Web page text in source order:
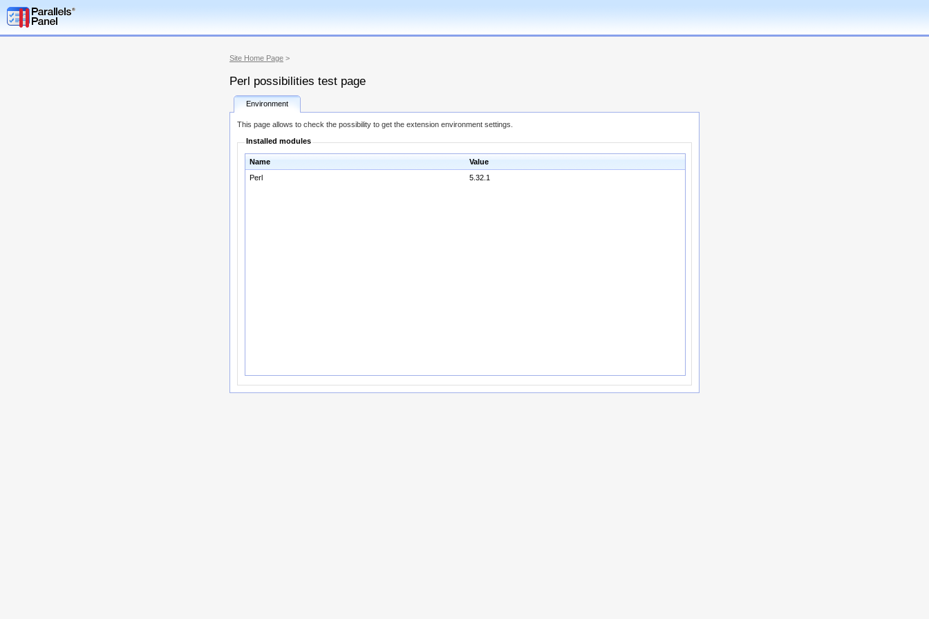
Site Home Page >
Perl possibilities test page
Environment
This page allows to check the possibility to get the extension environment settings.
Installed modules